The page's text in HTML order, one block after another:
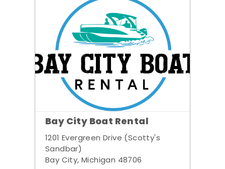
Bay City Boat Rental
1201 Evergreen Drive (Scotty's
Sandbar)
Bay City, Michigan 48706